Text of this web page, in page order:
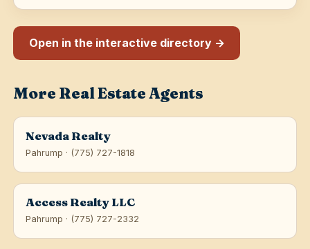
Open in the interactive directory →
More Real Estate Agents
Nevada Realty
Pahrump · (775) 727-1818
Access Realty LLC
Pahrump · (775) 727-2332